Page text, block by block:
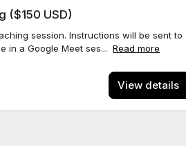
($150 USD)
session. Instructions will be sent to
in a Google Meet ses... Read more
View details